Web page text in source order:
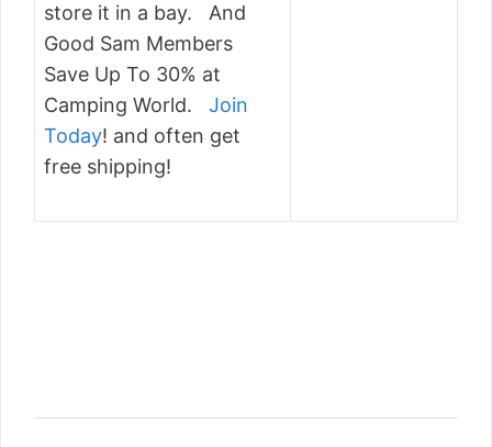
store it in a bay. And
Good Sam Members
Save Up To 30% at
Camping World. Join
Today! and often get
free shipping!